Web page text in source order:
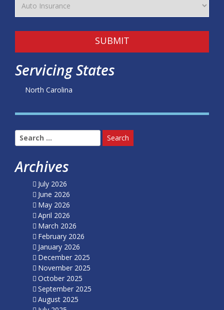
SUBMIT
Servicing States
North Carolina
Search
for:
Archives
July 2026
June 2026
May 2026
April 2026
March 2026
February 2026
January 2026
December 2025
November 2025
October 2025
September 2025
August 2025